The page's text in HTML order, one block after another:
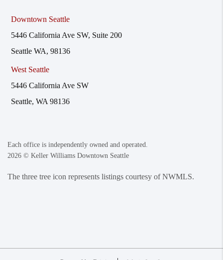
Downtown Seattle
5446 California Ave SW, Suite 200
Seattle WA, 98136
West Seattle
5446 California Ave SW
Seattle, WA 98136
Each office is independently owned and operated.
2026 © Keller Williams Downtown Seattle
The three tree icon represents listings courtesy of NWMLS.